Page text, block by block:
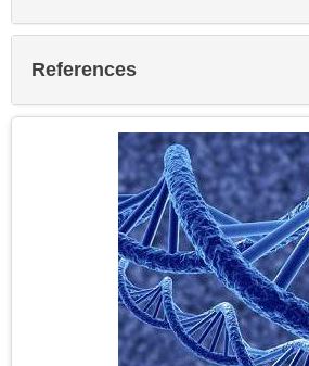
References